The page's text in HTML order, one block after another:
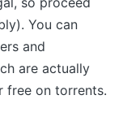
You can
and
are actually
free on torrents.